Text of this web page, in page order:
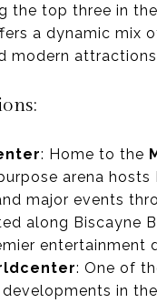
the top three in
a dynamic mix
modern
: Home to the
arena hosts
major events
along Biscayne
entertainment
: One of
in the